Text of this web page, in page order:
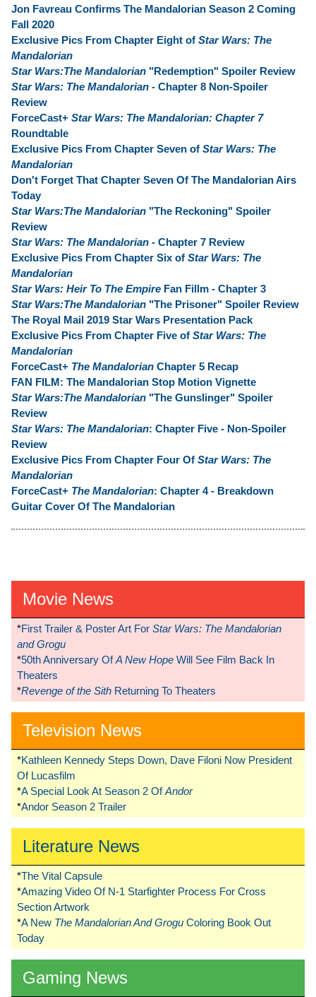
Jon Favreau Confirms The Mandalorian Season 2 Coming
Fall 2020
Exclusive Pics From Chapter Eight of Star Wars: The
Mandalorian
Star Wars:The Mandalorian "Redemption" Spoiler Review
Star Wars: The Mandalorian - Chapter 8 Non-Spoiler
Review
ForceCast+ Star Wars: The Mandalorian: Chapter 7
Roundtable
Exclusive Pics From Chapter Seven of Star Wars: The
Mandalorian
Don't Forget That Chapter Seven Of The Mandalorian Airs
Today
Star Wars:The Mandalorian "The Reckoning" Spoiler
Review
Star Wars: The Mandalorian - Chapter 7 Review
Exclusive Pics From Chapter Six of Star Wars: The
Mandalorian
Star Wars: Heir To The Empire Fan Fillm - Chapter 3
Star Wars:The Mandalorian "The Prisoner" Spoiler Review
The Royal Mail 2019 Star Wars Presentation Pack
Exclusive Pics From Chapter Five of Star Wars: The
Mandalorian
ForceCast+ The Mandalorian Chapter 5 Recap
FAN FILM: The Mandalorian Stop Motion Vignette
Star Wars:The Mandalorian "The Gunslinger" Spoiler
Review
Star Wars: The Mandalorian: Chapter Five - Non-Spoiler
Review
Exclusive Pics From Chapter Four Of Star Wars: The
Mandalorian
ForceCast+ The Mandalorian: Chapter 4 - Breakdown
Guitar Cover Of The Mandalorian
Movie News
*First Trailer & Poster Art For Star Wars: The Mandalorian
and Grogu
*50th Anniversary OfA New Hope Will See Film Back In
Theaters
*Revenge of the Sith Returning To Theaters
Television News
*Kathleen Kennedy Steps Down, Dave Filoni Now President
Of Lucasfilm
*A Special Look At Season 2 OfAndor
*Andor Season 2 Trailer
Literature News
*The Vital Capsule
*Amazing Video Of N-1 Starfighter Process For Cross
Section Artwork
*A New The Mandalorian And Grogu Coloring Book Out
Today
Gaming News